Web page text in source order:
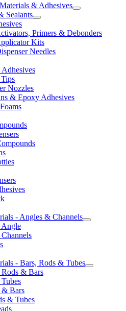
& Adhesives
Sealants
Primers & Debonders
Kits
Needles
Nozzles
& Epoxy Adhesives
- Angles & Channels
- Bars, Rods & Tubes
& Bars
& Bars
& Tubes